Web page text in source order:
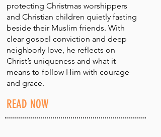
protecting Christmas worshippers
and Christian children quietly fasting
beside their Muslim friends. With
clear gospel conviction and deep
neighborly love, he reflects on
Christ’s uniqueness and what it
means to follow Him with courage
and grace.
READ NOW